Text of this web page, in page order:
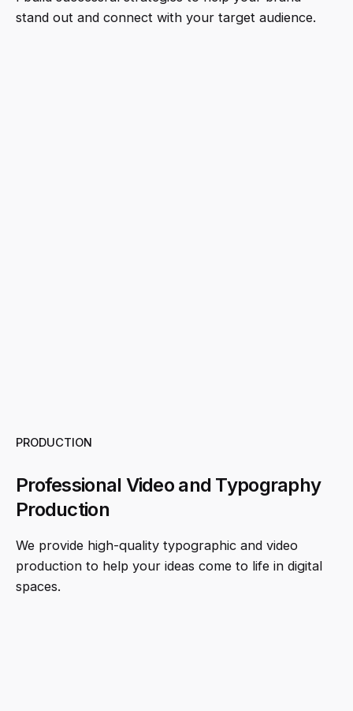
stand out and connect with your target audience.
PRODUCTION
Professional Video and Typography
Production
We provide high-quality typographic and video
production to help your ideas come to life in digital
spaces.